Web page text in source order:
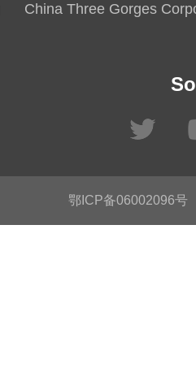
China Three Gorges
鄂ICP备06002096号